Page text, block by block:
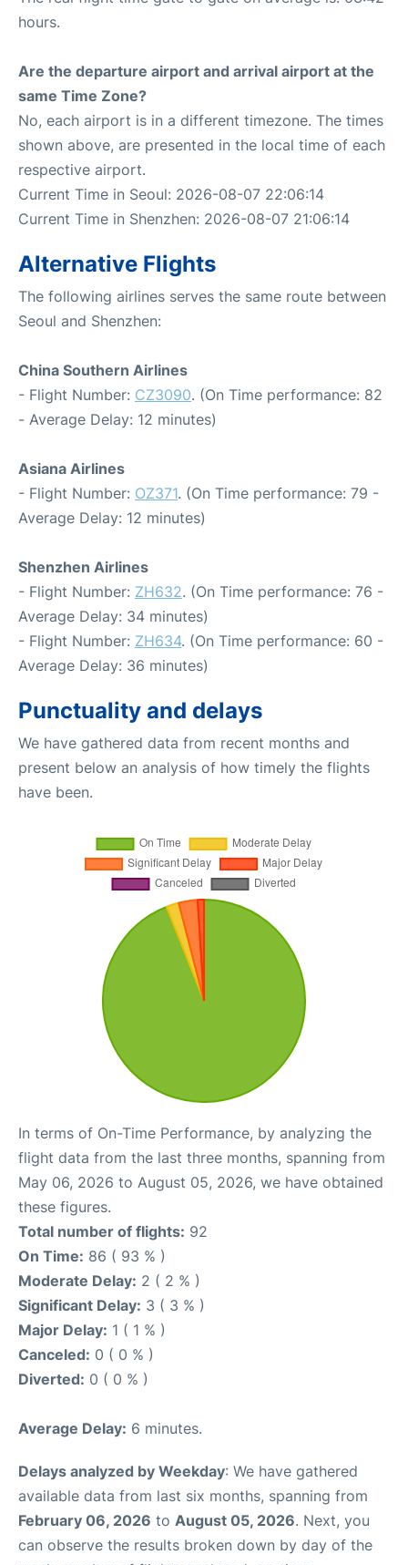
hours.
Are the departure airport and arrival airport at the
same Time Zone?
No, each airport is in a different timezone. The times
shown above, are presented in the local time of each
respective airport.
Current Time in Seoul: 2026-08-07 22:06:14
Current Time in Shenzhen: 2026-08-07 21:06:14
Alternative Flights
The following airlines serves the same route between
Seoul and Shenzhen:
China Southern Airlines
- Flight Number: CZ3090. (On Time performance: 82
- Average Delay: 12 minutes)
Asiana Airlines
- Flight Number: OZ371. (On Time performance: 79 -
Average Delay: 12 minutes)
Shenzhen Airlines
- Flight Number: ZH632. (On Time performance: 76 -
Average Delay: 34 minutes)
- Flight Number: ZH634. (On Time performance: 60 -
Average Delay: 36 minutes)
Punctuality and delays
We have gathered data from recent months and
present below an analysis of how timely the flights
have been.
In terms of On-Time Performance, by analyzing the
flight data from the last three months, spanning from
May 06, 2026 to August 05, 2026, we have obtained
these figures.
Total number of flights: 92
On Time: 86 ( 93 % )
Moderate Delay: 2 ( 2 % )
Significant Delay: 3 ( 3 % )
Major Delay: 1 ( 1 % )
Canceled: 0 ( 0 % )
Diverted: 0 ( 0 % )
Average Delay: 6 minutes.
Delays analyzed by Weekday: We have gathered
available data from last six months, spanning from
February 06, 2026 to August 05, 2026. Next, you
can observe the results broken down by day of the